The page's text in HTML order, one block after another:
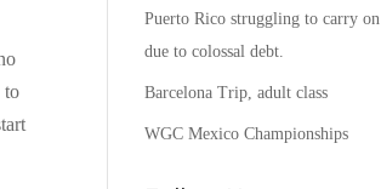
to
Puerto Rico struggling to carry on
due to colossal debt.
Barcelona Trip, adult class
WGC Mexico Championships